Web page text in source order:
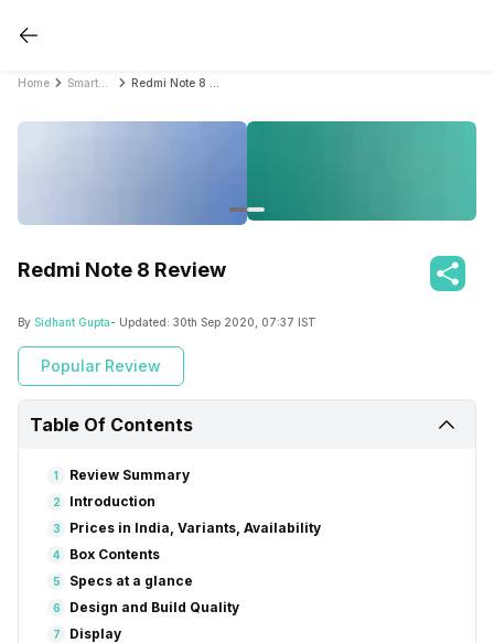
Home
Redmi Note 8 Review
By Sidhant Gupta- Updated: 30th Sep 2020, 07:37 IST
Popular Review
Table Of Contents
1 Review Summary
2 Introduction
3 Prices in India, Variants, Availability
4 Box Contents
5 Specs at a glance
6 Design and Build Quality
7 Display